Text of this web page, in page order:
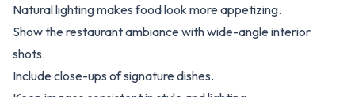
Natural lighting makes food look more appetizing.
Show the restaurant ambiance with wide-angle interior
shots.
Include close-ups of signature dishes.